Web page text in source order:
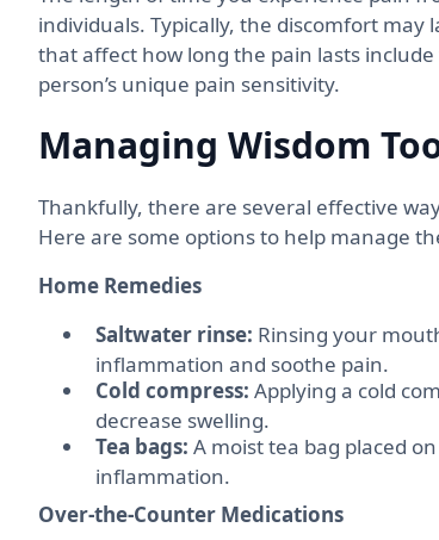
individuals. Typically, the discomfort may
that affect how long the pain lasts
person’s unique pain sensitivity.
Managing Wisdom
Thankfully, there are several effective
Here are some options to help manage
Home Remedies
Saltwater rinse: Rinsing your
inflammation and soothe pain.
Cold compress: Applying a cold
decrease swelling.
Tea bags: A moist tea bag placed
inflammation.
Over-the-Counter Medications